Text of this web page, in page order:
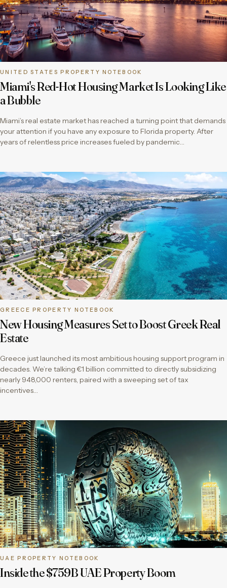
UNITED STATES PROPERTY NOTEBOOK
Miami's Red-Hot Housing Market Is Looking Like
a Bubble
Miami’s real estate market has reached a turning point that demands
your attention if you have any exposure to Florida property. After
years of relentless price increases fueled by pandemic…
GREECE PROPERTY NOTEBOOK
New Housing Measures Set to Boost Greek Real
Estate
Greece just launched its most ambitious housing support program in
decades. We’re talking €1 billion committed to directly subsidizing
nearly 948,000 renters, paired with a sweeping set of tax
incentives…
UAE PROPERTY NOTEBOOK
Inside the $759B UAE Property Boom